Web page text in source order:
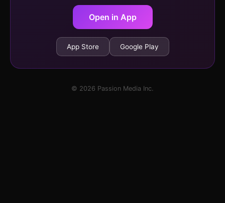
Open in App
App Store Google Play
© 2026 Passion Media Inc.